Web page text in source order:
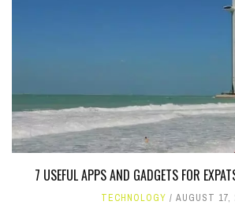
7 USEFUL APPS AND GADGETS FOR
TECHNOLOGY AUGUST 17,